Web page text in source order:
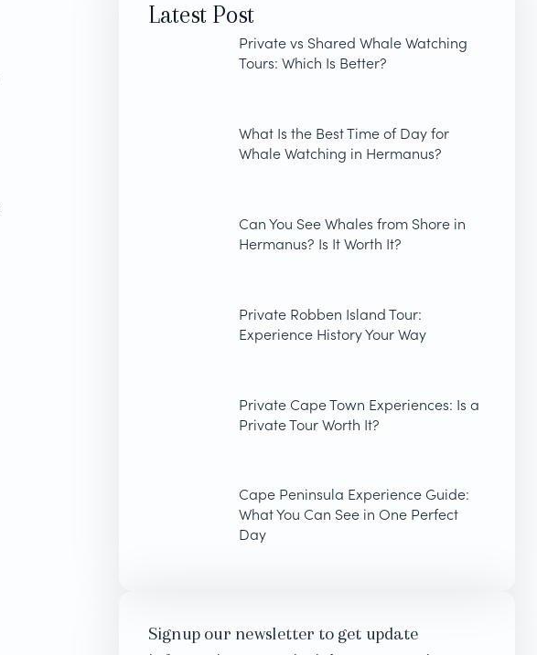
Latest Post
Private vs Shared Whale Watching
Tours: Which Is Better?
What Is the Best Time of Day for
Whale Watching in Hermanus?
Can You See Whales from Shore in
Hermanus? Is It Worth It?
Private Robben Island Tour:
Experience History Your Way
Private Cape Town Experiences: Is a
Private Tour Worth It?
Cape Peninsula Experience Guide:
What You Can See in One Perfect
Day
Signup our newsletter to get update